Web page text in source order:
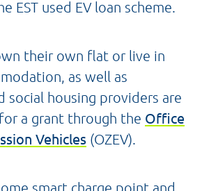
EST used EV loan scheme.
their own flat or live in
as well as
social housing providers are
a grant through the Office
Vehicles (OZEV).
smart charge point and